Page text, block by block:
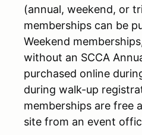
(annual, weekend, or
memberships can be
Weekend
without an SCCA
purchased online
during walk-up
memberships are free
site from an event